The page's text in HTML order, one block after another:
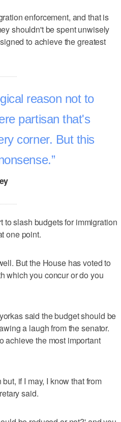
enforcement, and that is
shouldn't be spent unwisely
to achieve the greatest
reason not to
partisan that's
corner. But this
to slash budgets for immigration
one point.
But the House has voted to
which you concur or do you
said the budget should be
a laugh from the senator.
achieve the most important
if I may, I know that from
said.